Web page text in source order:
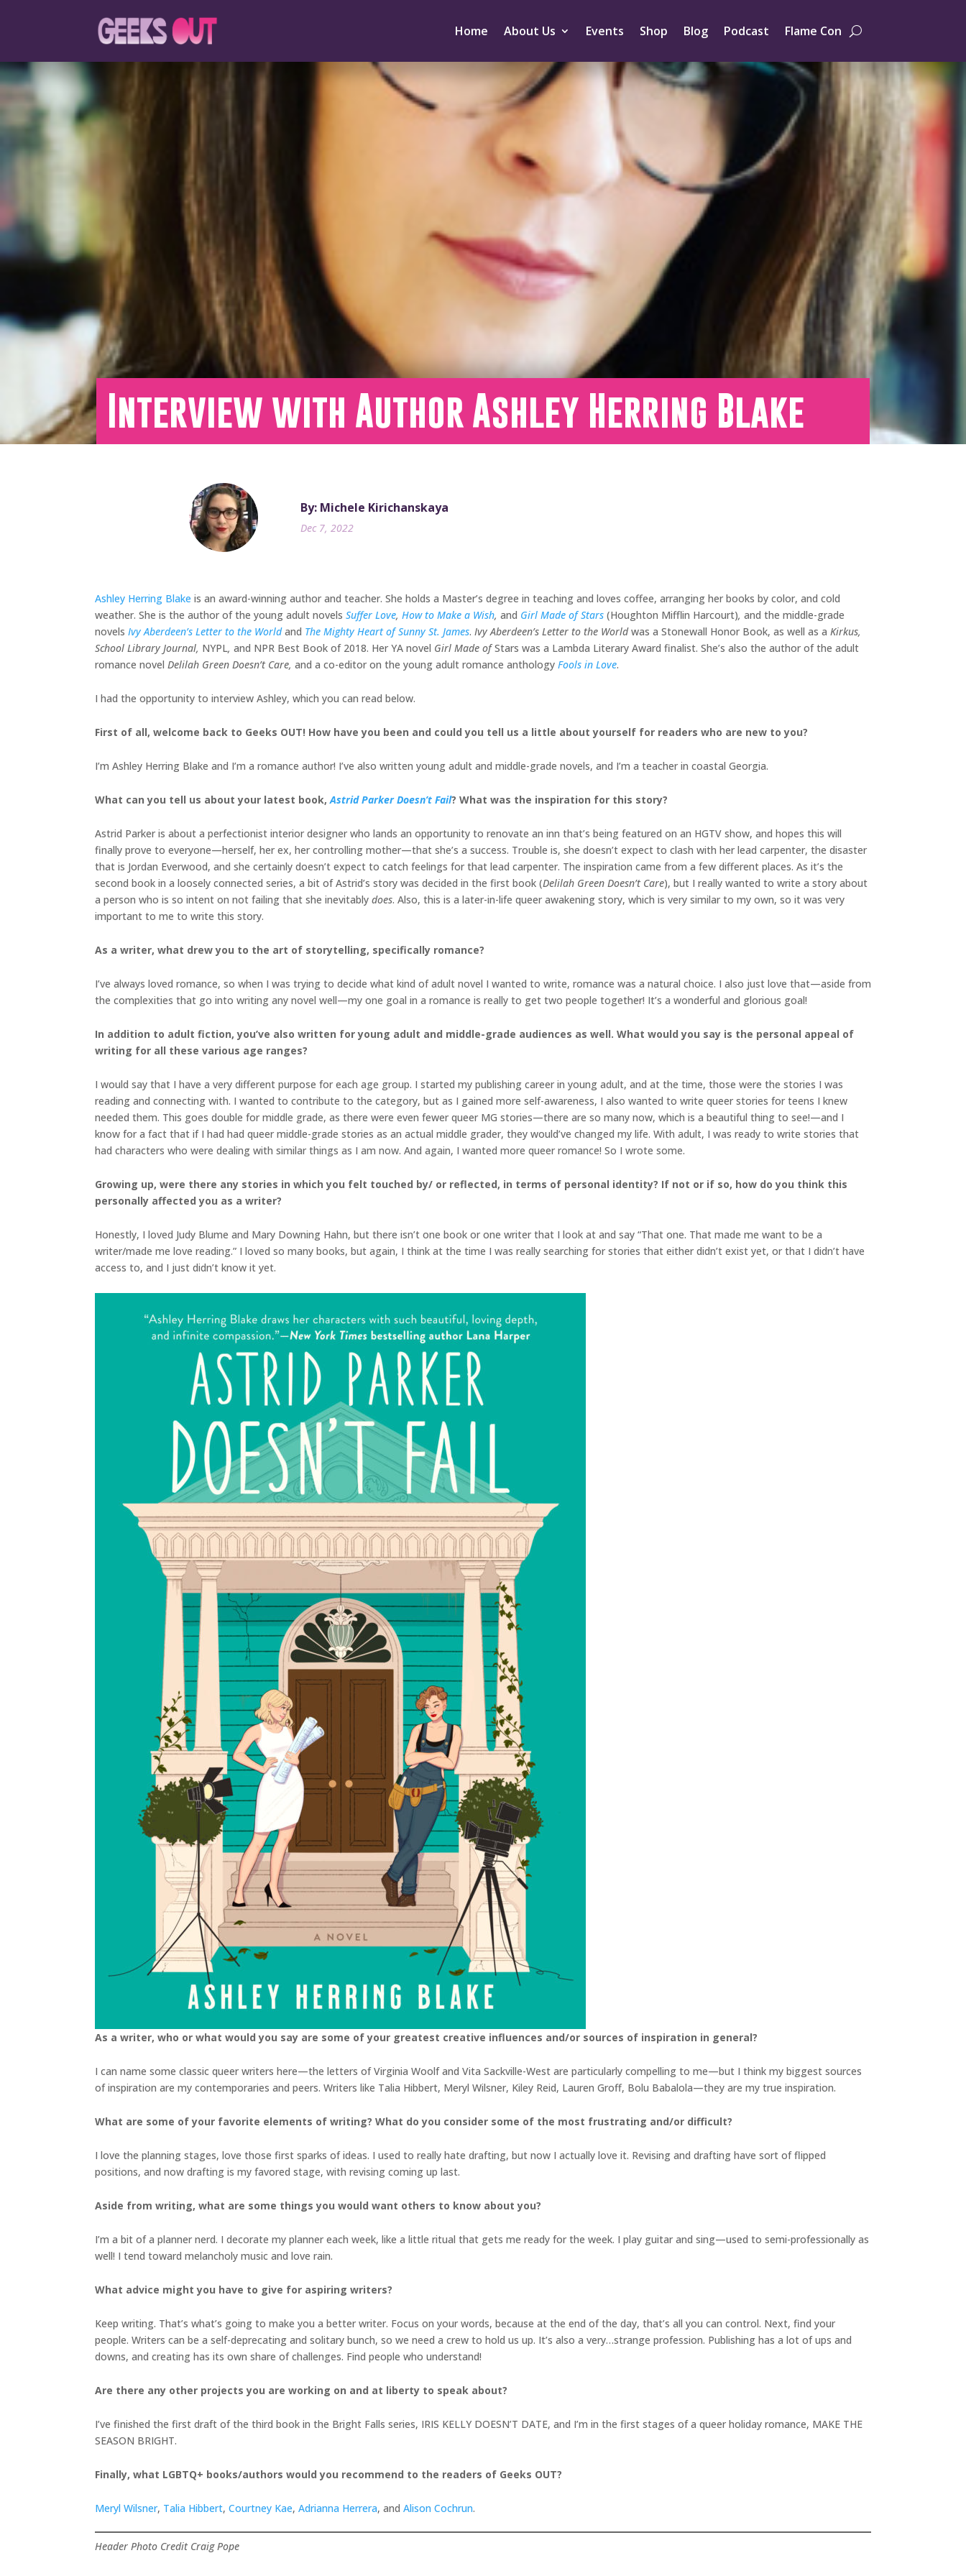
Home About Us Events Shop Blog Podcast Flame Con
Interview with Author Ashley Herring Blake
By: Michele Kirichanskaya
Dec 7, 2022
Ashley Herring Blake is an award-winning author and teacher. She holds a Master’s degree in teaching and loves coffee, arranging her books by color, and cold
weather. She is the author of the young adult novels Suffer Love, How to Make a Wish, and Girl Made of Stars (Houghton Mifflin Harcourt), and the middle-grade
novels Ivy Aberdeen’s Letter to the World and The Mighty Heart of Sunny St. James. Ivy Aberdeen’s Letter to the Worldwas a Stonewall Honor Book, as well as a Kirkus,
School Library Journal, NYPL, and NPR Best Book of 2018. Her YA novel Girl Made ofStars was a Lambda Literary Award finalist. She’s also the author of the adult
romance novel Delilah Green Doesn’t Care, and a co-editor on the young adult romance anthology Fools in Love.
I had the opportunity to interview Ashley, which you can read below.
First of all, welcome back to Geeks OUT! How have you been and could you tell us a little about yourself for readers who are new to you?
I’m Ashley Herring Blake and I’m a romance author! I’ve also written young adult and middle-grade novels, and I’m a teacher in coastal Georgia.
What can you tell us about your latest book,Astrid Parker Doesn’t Fail? What was the inspiration for this story?
Astrid Parker is about a perfectionist interior designer who lands an opportunity to renovate an inn that’s being featured on an HGTV show, and hopes this will
finally prove to everyone—herself, her ex, her controlling mother—that she’s a success. Trouble is, she doesn’t expect to clash with her lead carpenter, the disaster
that is Jordan Everwood, and she certainly doesn’t expect to catch feelings for that lead carpenter. The inspiration came from a few different places. As it’s the
second book in a loosely connected series, a bit of Astrid’s story was decided in the first book (Delilah Green Doesn’t Care), but I really wanted to write a story about
a person who is so intent on not failing that she inevitably does. Also, this is a later-in-life queer awakening story, which is very similar to my own, so it was very
important to me to write this story.
As a writer, what drew you to the art of storytelling, specifically romance?
I’ve always loved romance, so when I was trying to decide what kind of adult novel I wanted to write, romance was a natural choice. I also just love that—aside from
the complexities that go into writing any novel well—my one goal in a romance is really to get two people together! It’s a wonderful and glorious goal!
In addition to adult fiction, you’ve also written for young adult and middle-grade audiences as well. What would you say is the personal appeal of
writing for all these various age ranges?
I would say that I have a very different purpose for each age group. I started my publishing career in young adult, and at the time, those were the stories I was
reading and connecting with. I wanted to contribute to the category, but as I gained more self-awareness, I also wanted to write queer stories for teens I knew
needed them. This goes double for middle grade, as there were even fewer queer MG stories—there are so many now, which is a beautiful thing to see!—and I
know for a fact that if I had had queer middle-grade stories as an actual middle grader, they would’ve changed my life. With adult, I was ready to write stories that
had characters who were dealing with similar things as I am now. And again, I wanted more queer romance! So I wrote some.
Growing up, were there any stories in which you felt touched by/ or reflected, in terms of personal identity? If not or if so, how do you think this
personally affected you as a writer?
Honestly, I loved Judy Blume and Mary Downing Hahn, but there isn’t one book or one writer that I look at and say “That one. That made me want to be a
writer/made me love reading.” I loved so many books, but again, I think at the time I was really searching for stories that either didn’t exist yet, or that I didn’t have
access to, and I just didn’t know it yet.
As a writer, who or what would you say are some of your greatest creative influences and/or sources of inspiration in general?
I can name some classic queer writers here—the letters of Virginia Woolf and Vita Sackville-West are particularly compelling to me—but I think my biggest sources
of inspiration are my contemporaries and peers. Writers like Talia Hibbert, Meryl Wilsner, Kiley Reid, Lauren Groff, Bolu Babalola—they are my true inspiration.
What are some of your favorite elements of writing? What do you consider some of the most frustrating and/or difficult?
I love the planning stages, love those first sparks of ideas. I used to really hate drafting, but now I actually love it. Revising and drafting have sort of flipped
positions, and now drafting is my favored stage, with revising coming up last.
Aside from writing, what are some things you would want others to know about you?
I’m a bit of a planner nerd. I decorate my planner each week, like a little ritual that gets me ready for the week. I play guitar and sing—used to semi-professionally as
well! I tend toward melancholy music and love rain.
What advice might you have to give for aspiring writers?
Keep writing. That’s what’s going to make you a better writer. Focus on your words, because at the end of the day, that’s all you can control. Next, find your
people. Writers can be a self-deprecating and solitary bunch, so we need a crew to hold us up. It’s also a very…strange profession. Publishing has a lot of ups and
downs, and creating has its own share of challenges. Find people who understand!
Are there any other projects you are working on and at liberty to speak about?
I’ve finished the first draft of the third book in the Bright Falls series, IRIS KELLY DOESN’T DATE, and I’m in the first stages of a queer holiday romance, MAKE THE
SEASON BRIGHT.
Finally, what LGBTQ+ books/authors would you recommend to the readers of Geeks OUT?
Meryl Wilsner, Talia Hibbert, Courtney Kae, Adrianna Herrera, and Alison Cochrun.
Header Photo Credit Craig Pope